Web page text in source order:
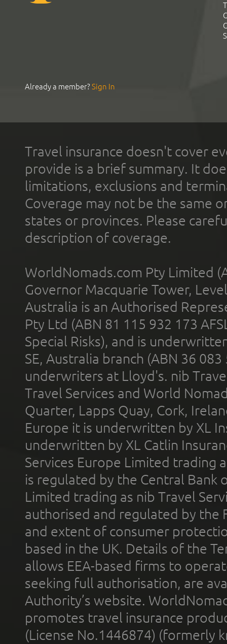
Already a member?Sign In
Travel insurance doesn't cover
provide is a brief summary. It
limitations, exclusions and
Coverage may not be the same
states or provinces. Please
description of coverage.
WorldNomads.com Pty Limited
Governor Macquarie Tower,
Australia is an Authorised
Pty Ltd (ABN 81 115 932 173
Special Risks), and is
SE, Australia branch (ABN 36
underwriters at Lloyd's. nib
Travel Services and World
Quarter, Lapps Quay, Cork,
Europe it is underwritten by XL
underwritten by XL Catlin
Services Europe Limited trading
is regulated by the Central Bank
Limited trading as nib Travel
authorised and regulated by the
and extent of consumer
based in the UK. Details of the
allows EEA-based firms to
seeking full authorisation, are
Authority’s website.
promotes travel insurance
(License No.1446874) (formerly